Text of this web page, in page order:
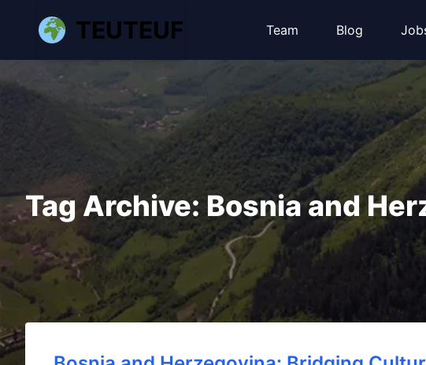
TEUTEUF Team Blog
Tag Archive: Bosnia and